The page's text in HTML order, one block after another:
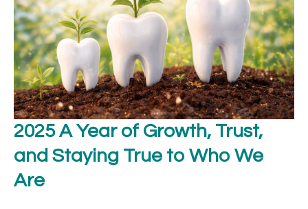
2025 A Year of Growth, Trust,
and Staying True to Who We
Are